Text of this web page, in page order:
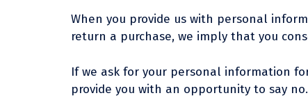
When you provide us with personal
return a purchase, we imply that you
If we ask for your personal information
provide you with an opportunity to say no.